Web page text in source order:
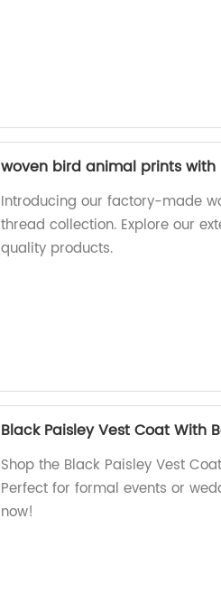
woven bird animal prints
Introducing our factory-made
thread collection. Explore our
quality products.
Black Paisley Vest Coat With
Shop the Black Paisley Vest
Perfect for formal events or
now!